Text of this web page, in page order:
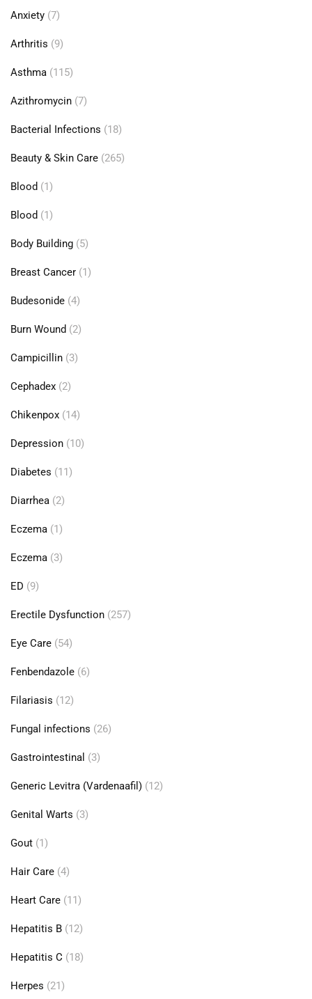
Anxiety (7)
Arthritis (9)
Asthma (115)
Azithromycin (7)
Bacterial Infections (18)
Beauty & Skin Care (265)
Blood (1)
Blood (1)
Body Building (5)
Breast Cancer (1)
Budesonide (4)
Burn Wound (2)
Campicillin (3)
Cephadex (2)
Chikenpox (14)
Depression (10)
Diabetes (11)
Diarrhea (2)
Eczema (1)
Eczema (3)
ED (9)
Erectile Dysfunction (257)
Eye Care (54)
Fenbendazole (6)
Filariasis (12)
Fungal infections (26)
Gastrointestinal (3)
Generic Levitra (Vardenaafil) (12)
Genital Warts (3)
Gout (1)
Hair Care (4)
Heart Care (11)
Hepatitis B (12)
Hepatitis C (18)
Herpes (21)